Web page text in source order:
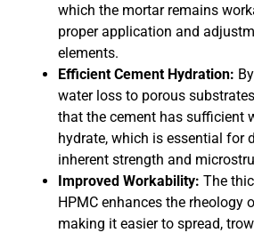
which the mortar remains
proper application and
elements.
Efficient Cement Hydration:
water loss to porous
that the cement has sufficient
hydrate, which is essential for
inherent strength and
Improved Workability: The
HPMC enhances the rheology
making it easier to spread,